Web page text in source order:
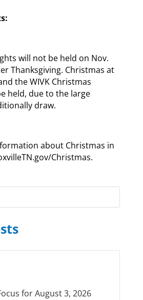
will not be held on Nov.
Thanksgiving. Christmas at
the WIVK Christmas
held, due to the large
draw.
about Christmas in
Christmas.
for August 3, 2026